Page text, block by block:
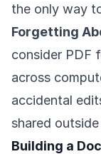
the only way
Forgetting
consider PDF
across
accidental
shared
Building a